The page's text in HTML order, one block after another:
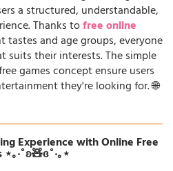
a structured, understandable,
Thanks tofree online
and age groups, everyone
their interests. The simple
games concept ensure users
they're looking for. 🌐
Experience with Online Free
｡‧˚ʚ🧸ɞ˚‧｡⋆